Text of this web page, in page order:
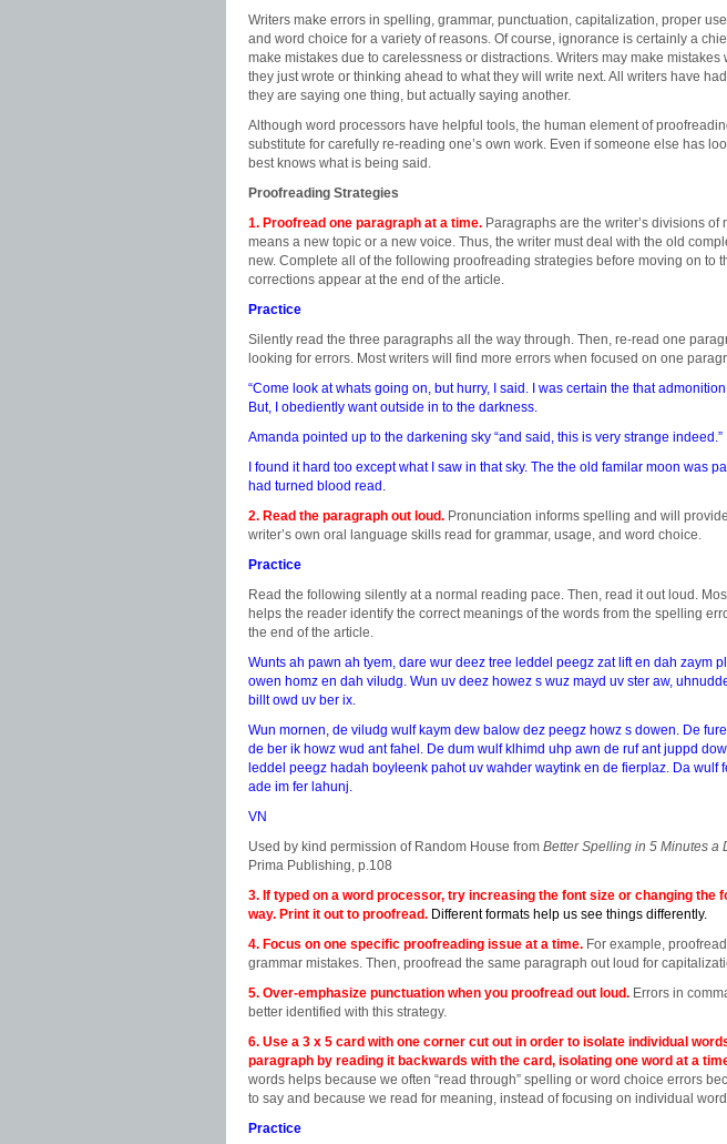
Writers make errors in spelling, grammar, punctuation, capitalization, proper
and word choice for a variety of reasons. Of course, ignorance is certainly a
make mistakes due to carelessness or distractions. Writers may make
they just wrote or thinking ahead to what they will write next. All writers have
they are saying one thing, but actually saying another.
Although word processors have helpful tools, the human element of
substitute for carefully re-reading one’s own work. Even if someone else has
best knows what is being said.
Proofreading Strategies
1. Proofread one paragraph at a time. Paragraphs are the writer’s divisions of
means a new topic or a new voice. Thus, the writer must deal with the old
new. Complete all of the following proofreading strategies before moving on to
corrections appear at the end of the article.
Practice
Silently read the three paragraphs all the way through. Then, re-read one
looking for errors. Most writers will find more errors when focused on one
“Come look at whats going on, but hurry, I said. I was certain the that
But, I obediently want outside in to the darkness.
Amanda pointed up to the darkening sky “and said, this is very strange indeed.”
I found it hard too except what I saw in that sky. The the old familar moon was
had turned blood read.
2. Read the paragraph out loud. Pronunciation informs spelling and will
writer’s own oral language skills read for grammar, usage, and word choice.
Practice
Read the following silently at a normal reading pace. Then, read it out loud.
helps the reader identify the correct meanings of the words from the spelling
the end of the article.
Wunts ah pawn ah tyem, dare wur deez tree leddel peegz zat lift en dah zaym
owen homz en dah viludg. Wun uv deez howez s wuz mayd uv ster aw,
billt owd uv ber ix.
Wun mornen, de viludg wulf kaym dew balow dez peegz howz s dowen. De
de ber ik howz wud ant fahel. De dum wulf klhimd uhp awn de ruf ant juppd
leddel peegz hadah boyleenk pahot uv wahder waytink en de fierplaz. Da wulf
ade im fer lahunj.
VN
Used by kind permission of Random House from Better Spelling in 5 Minutes a
Prima Publishing, p.108
3. If typed on a word processor, try increasing the font size or changing the
way. Print it out to proofread. Different formats help us see things differently.
4. Focus on one specific proofreading issue at a time. For example,
grammar mistakes. Then, proofread the same paragraph out loud for
5. Over-emphasize punctuation when you proofread out loud. Errors in
better identified with this strategy.
6. Use a 3 x 5 card with one corner cut out in order to isolate individual
paragraph by reading it backwards with the card, isolating one word at a
words helps because we often “read through” spelling or word choice errors
to say and because we read for meaning, instead of focusing on individual
Practice